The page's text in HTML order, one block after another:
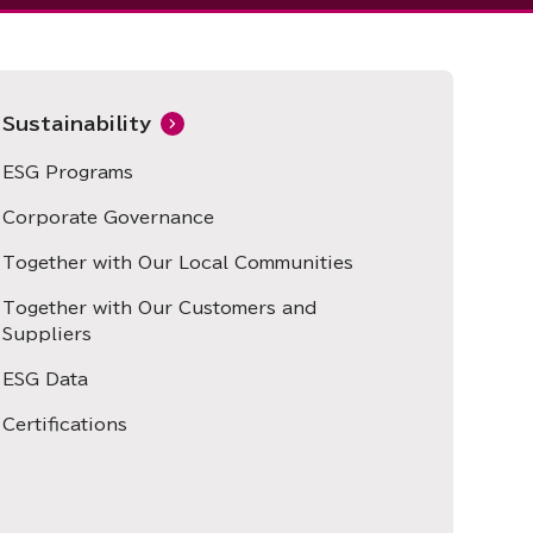
Sustainability
ESG Programs
Corporate Governance
Together with Our Local Communities
Together with Our Customers and
Suppliers
ESG Data
Certifications